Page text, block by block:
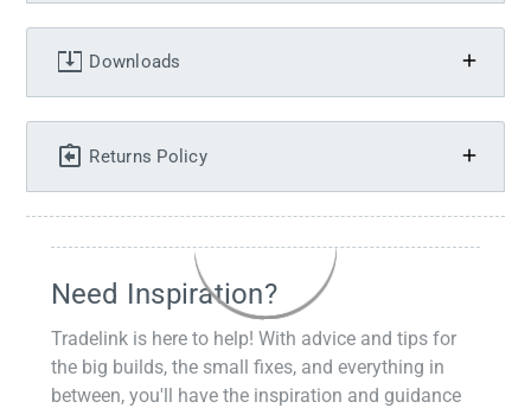
Downloads
Returns Policy
Need Inspiration?
Tradelink is here to help! With advice and tips for
the big builds, the small fixes, and everything in
between, you'll have the inspiration and guidance